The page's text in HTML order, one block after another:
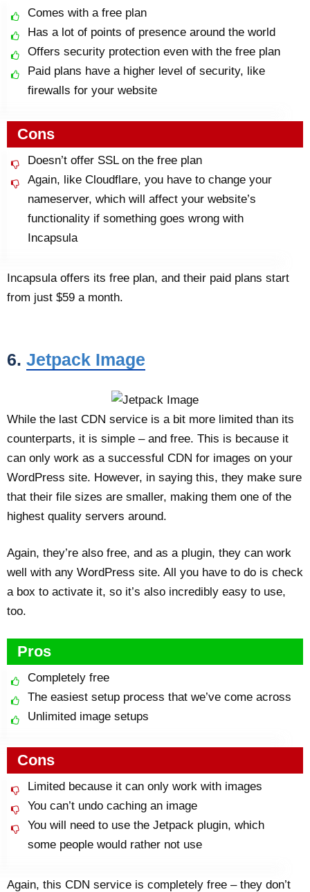
Comes with a free plan
Has a lot of points of presence around the world
Offers security protection even with the free plan
Paid plans have a higher level of security, like
firewalls for your website
Cons
Doesn’t offer SSL on the free plan
Again, like Cloudflare, you have to change your
nameserver, which will affect your website’s
functionality if something goes wrong with
Incapsula
Incapsula offers its free plan, and their paid plans start
from just $59 a month.
6. Jetpack Image
While the last CDN service is a bit more limited than its
counterparts, it is simple – and free. This is because it
can only work as a successful CDN for images on your
WordPress site. However, in saying this, they make sure
that their file sizes are smaller, making them one of the
highest quality servers around.
Again, they’re also free, and as a plugin, they can work
well with any WordPress site. All you have to do is check
a box to activate it, so it’s also incredibly easy to use,
too.
Pros
Completely free
The easiest setup process that we’ve come across
Unlimited image setups
Cons
Limited because it can only work with images
You can’t undo caching an image
You will need to use the Jetpack plugin, which
some people would rather not use
Again, this CDN service is completely free – they don’t